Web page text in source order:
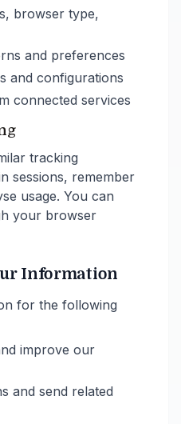
browser type,
and preferences
and configurations
connected services
tracking
sessions, remember
usage. You can
your browser
Information
for the following
improve our
and send related